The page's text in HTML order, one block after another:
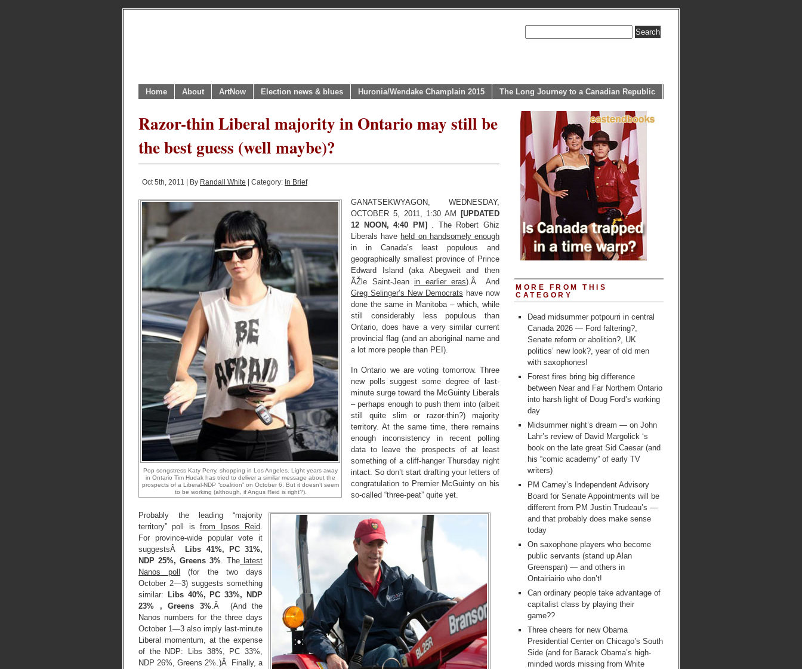
Home About ArtNow Election news & blues Huronia/Wendake Champlain 2015 The Long Journey to a Canadian Republic
Razor-thin Liberal majority in Ontario may still be
the best guess (well maybe)?
Oct 5th, 2011 | By Randall White | Category: In Brief
Pop songstress Katy Perry, shopping in Los Angeles. Light years away
in Ontario Tim Hudak has tried to deliver a similar message about the
prospects of a Liberal-NDP “coalition” on October 6. But it doesn’t seem
to be working (although, if Angus Reid is right?).
GANATSEKWYAGON, WEDNESDAY,
OCTOBER 5, 2011, 1:30 AM
[UPDATED
12 NOON, 4:40 PM]
. The Robert Ghiz
Liberals have held on handsomely enough
in in Canada’s least populous and
geographically smallest province of Prince
Edward Island (aka Abegweit and then
ÃŽle Saint-Jean in earlier eras).Â And
Greg Selinger’s New Democrats have now
done the same in Manitoba – which, while
still considerably less populous than
Ontario, does have a very similar current
provincial flag (and an aboriginal name and
a lot more people than PEI).
In Ontario we are voting tomorrow. Three
new polls suggest some degree of last-
minute surge toward the McGuinty Liberals
– perhaps enough to push them into (albeit
still quite slim or razor-thin?) majority
territory. At the same time, there remains
enough inconsistency in recent polling
data to leave the prospects of at least
something of a cliff-hanger Thursday night
intact. So don’t start drafting your letters of
congratulation to Premier McGuinty on his
so-called “three-peat” quite yet.
Probably the leading “majority
territory” poll isfrom Ipsos Reid.
For province-wide popular vote it
suggestsÂ
Libs 41%, PC 31%,
NDP 25%, Greens 3%. The latest
Nanos poll
(for the two days
October 2—3) suggests something
similar:
Libs 40%, PC 33%, NDP
23% , Greens 3%.Â (And the
Nanos numbers for the three days
October 1—3 also imply last-minute
Liberal momentum, at the expense
of the NDP: Libs 38%, PC 33%,
NDP 26%, Greens 2%.)Â Finally, a
MORE FROM THIS
CATEGORY
Dead midsummer potpourri in central
Canada 2026 — Ford faltering?,
Senate reform or abolition?, UK
politics’ new look?, year of old men
with saxophones!
Forest fires bring big difference
between Near and Far Northern Ontario
into harsh light of Doug Ford’s working
day
Midsummer night’s dream — on John
Lahr’s review of David Margolick ‘s
book on the late great Sid Caesar (and
his “comic academy” of early TV
writers)
PM Carney’s Independent Advisory
Board for Senate Appointments will be
different from PM Justin Trudeau’s —
and that probably does make sense
today
On saxophone players who become
public servants (stand up Alan
Greenspan) — and others in
Ontairiairio who don’t!
Can ordinary people take advantage of
capitalist class by playing their
game??
Three cheers for new Obama
Presidential Center on Chicago’s South
Side (and for Barack Obama’s high-
minded words missing from White